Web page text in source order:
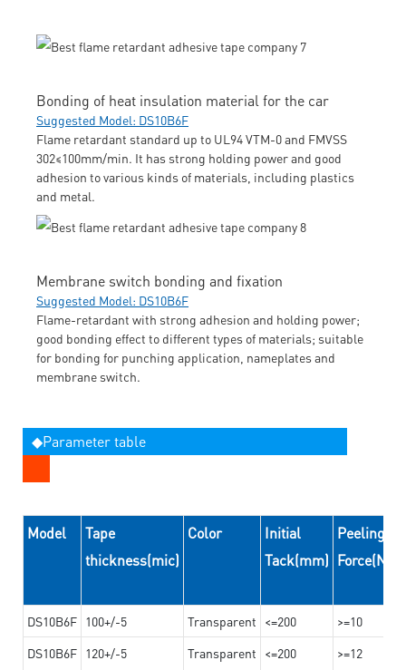
Bonding of heat insulation material for the car
Suggested Model: DS10B6F
Flame retardant standard up to UL94 VTM-0 and FMVSS
302≤100mm/min. It has strong holding power and good
adhesion to various kinds of materials, including plastics
and metal.
Membrane switch bonding and fixation
Suggested Model: DS10B6F
Flame-retardant with strong adhesion and holding power;
good bonding effect to different types of materials; suitable
for bonding for punching application, nameplates and
membrane switch.
◆Parameter table
Model
Tape
thickness(mic)
Color
Initial
Tack(mm)
Peeling
Force(N/
DS10B6F 100+/-5 Transparent <=200
>=10
DS10B6F 120+/-5 Transparent <=200 >=12